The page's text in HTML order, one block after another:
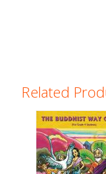
Related
Pages